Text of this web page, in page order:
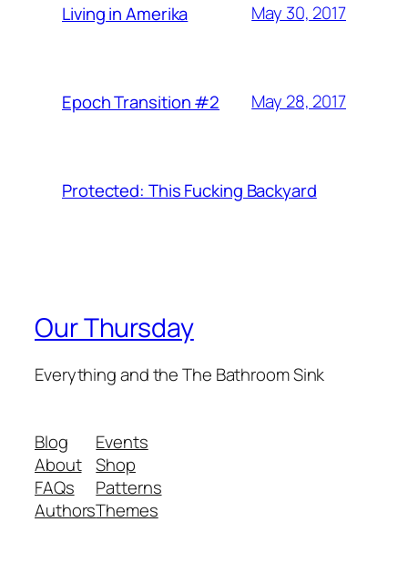
Living in Amerika May 30, 2017
Epoch Transition #2 May 28, 2017
Protected: This Fucking Backyard
Our Thursday
Everything and the The Bathroom Sink
Blog
About
FAQs
Authors
Events
Shop
Patterns
Themes